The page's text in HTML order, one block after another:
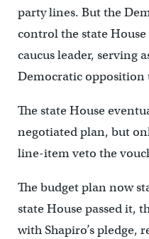
party lines. But the
control the state
caucus leader, serving
Democratic opposition
The state House
negotiated plan, but
line-item veto the
The budget plan now
state House passed it,
with Shapiro’s pledge,